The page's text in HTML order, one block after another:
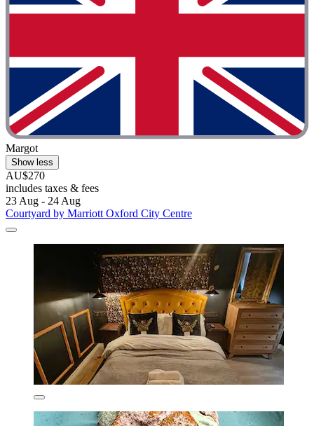
Margot
Show less
AU$270
includes taxes & fees
23 Aug - 24 Aug
Courtyard by Marriott Oxford City Centre